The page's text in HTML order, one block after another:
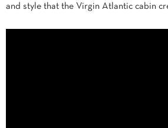
and style that the Virgin Atlantic cabin